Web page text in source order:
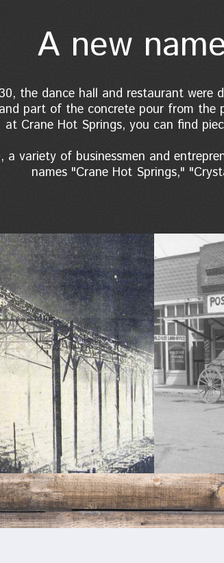
A new
the dance hall and restaurant
part of the concrete pour from
at Crane Hot Springs, you can find
a variety of businessmen and
names "Crane Hot Springs,"